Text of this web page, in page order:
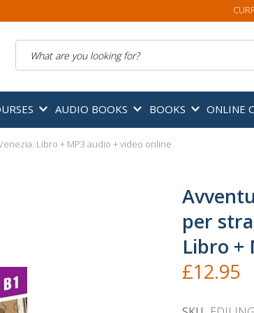
AUDIO BOOKS BOOKS ONLINE
Libro + MP3 audio + video online
per
Libro +
£12.95